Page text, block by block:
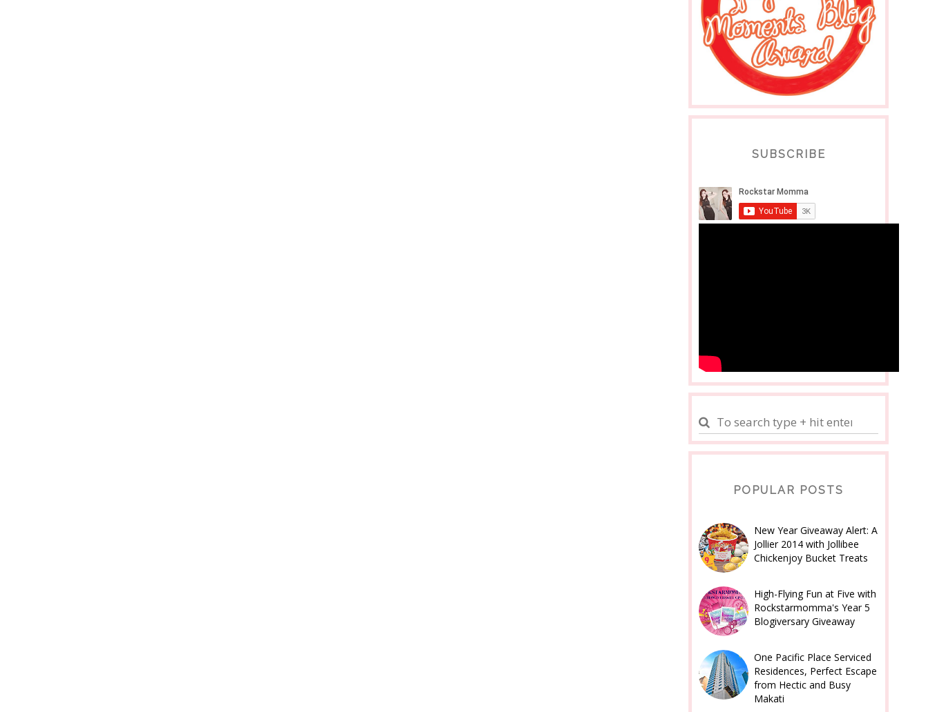
SUBSCRIBE
POPULAR POSTS
New Year Giveaway Alert: A
Jollier 2014 with Jollibee
Chickenjoy Bucket Treats
High-Flying Fun at Five with
Rockstarmomma's Year 5
Blogiversary Giveaway
One Pacific Place Serviced
Residences, Perfect Escape
from Hectic and Busy
Makati